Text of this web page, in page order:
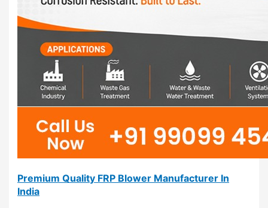
Premium Quality FRP Blower Manufacturer In
India